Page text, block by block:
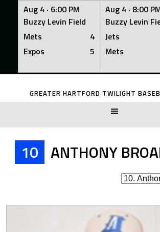
Aug 4 · 6:00 PM
Buzzy Levin Field
Mets
4
Expos
5
Aug 4 · 8:00
Buzzy Levin
Jets
Mets
Skip
GREATER HARTFORD TWILIGHT
10 ANTHONY